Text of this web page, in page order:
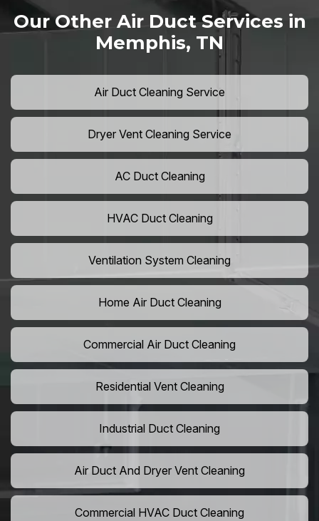
Our Other Air Duct Services in
Memphis, TN
Air Duct Cleaning Service
Dryer Vent Cleaning Service
AC Duct Cleaning
HVAC Duct Cleaning
Ventilation System Cleaning
Home Air Duct Cleaning
Commercial Air Duct Cleaning
Residential Vent Cleaning
Industrial Duct Cleaning
Air Duct And Dryer Vent Cleaning
Commercial HVAC Duct Cleaning